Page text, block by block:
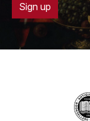
Sign up